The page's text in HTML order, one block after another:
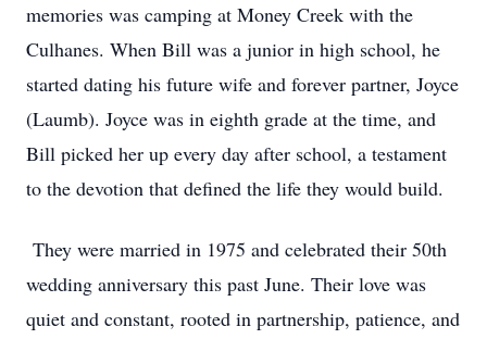
memories was camping at Money Creek with the
Culhanes. When Bill was a junior in high school, he
started dating his future wife and forever partner, Joyce
(Laumb). Joyce was in eighth grade at the time, and
Bill picked her up every day after school, a testament
to the devotion that defined the life they would build.
They were married in 1975 and celebrated their 50th
wedding anniversary this past June. Their love was
quiet and constant, rooted in partnership, patience, and